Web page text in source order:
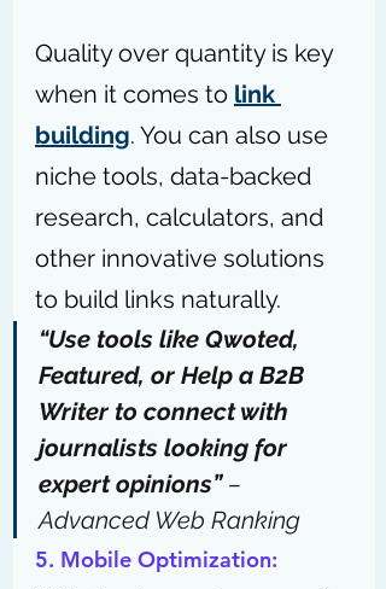
Quality over quantity is key
when it comes to link
building. You can also use
niche tools, data-backed
research, calculators, and
other innovative solutions
to build links naturally.
“Use tools like Qwoted,
Featured, or Help a B2B
Writer to connect with
journalists looking for
expert opinions” –
Advanced Web Ranking
5. Mobile Optimization: